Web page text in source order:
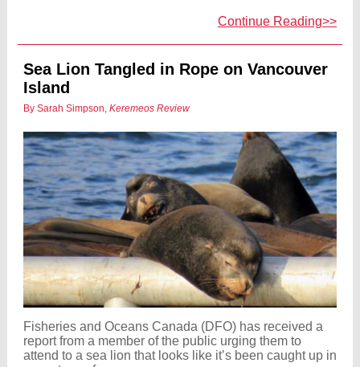
Continue Reading>>
Sea Lion Tangled in Rope on Vancouver
Island
By Sarah Simpson, Keremeos Review
Fisheries and Oceans Canada (DFO) has received a
report from a member of the public urging them to
attend to a sea lion that looks like it’s been caught up in